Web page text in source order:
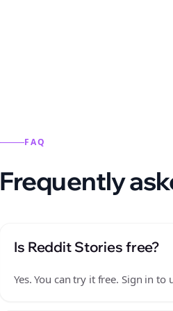
FAQ
Frequently
Is Reddit Stories free?
Yes. You can try it free. Sign in